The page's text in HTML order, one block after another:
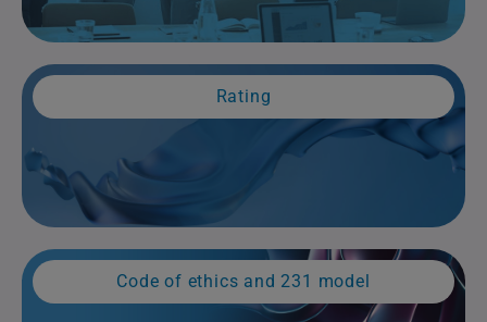
Rating
Code of ethics and 231 model